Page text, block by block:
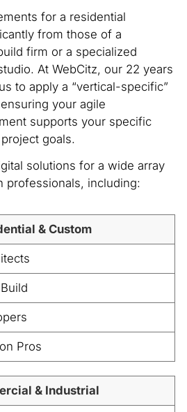
for a residential
from those of a
firm or a specialized
At WebCitz, our 22 years
to apply a “vertical-specific”
your agile
supports your specific
goals.
solutions for a wide array
professionals, including:
& Custom
& Industrial
Pros